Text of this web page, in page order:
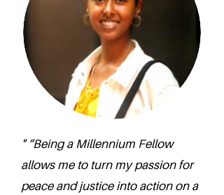
" “Being a Millennium Fellow
allows me to turn my passion for
peace and justice into action on a